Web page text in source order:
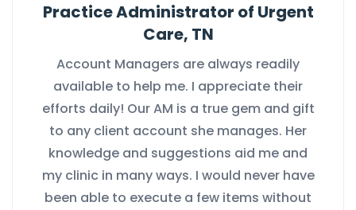
Practice Administrator of Urgent
Care, TN
Account Managers are always readily
available to help me. I appreciate their
efforts daily! Our AM is a true gem and gift
to any client account she manages. Her
knowledge and suggestions aid me and
my clinic in many ways. I would never have
been able to execute a few items without